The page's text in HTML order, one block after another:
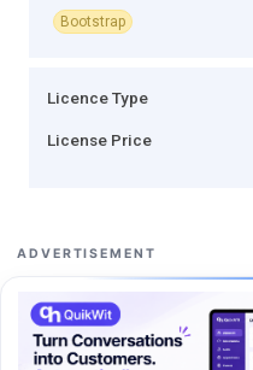
Bootstrap
Licence Type
License Price
ADVERTISEMENT